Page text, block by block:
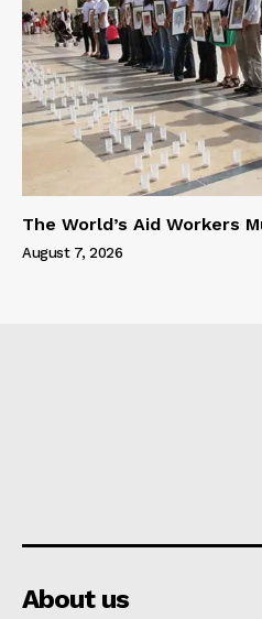
The World’s Aid Workers
August 7, 2026
About us